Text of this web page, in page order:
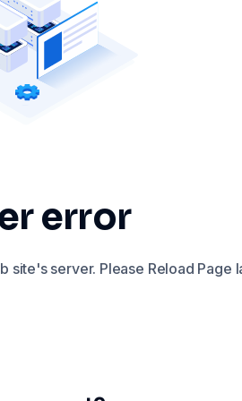
error
site's server. Please Reload Page